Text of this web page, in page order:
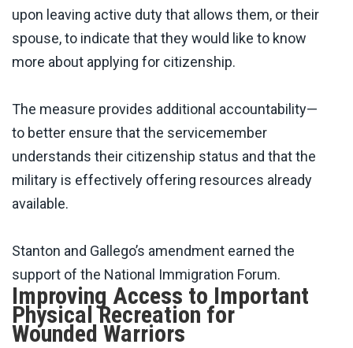
upon leaving active duty that allows them, or their
spouse, to indicate that they would like to know
more about applying for citizenship.
The measure provides additional accountability—
to better ensure that the servicemember
understands their citizenship status and that the
military is effectively offering resources already
available.
Stanton and Gallego’s amendment earned the
support of the National Immigration Forum.
Improving Access to Important
Physical Recreation for
Wounded Warriors